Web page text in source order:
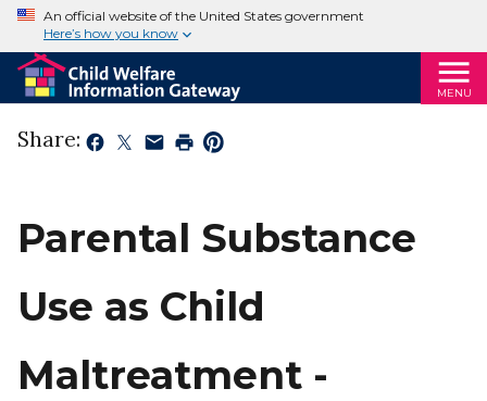
An official website of the United States government
Here’s how you know
MENU
Share:
Parental Substance
Use as Child
Maltreatment -